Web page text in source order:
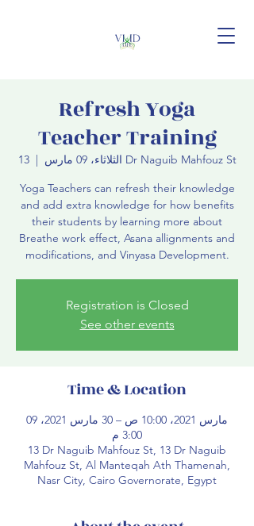
Refresh Yoga
Teacher Training
الثلاثاء، 09 مارس
  |
13 Dr Naguib Mahfouz St
Yoga Teachers can refresh their knowledge
and add extra knowledge for how benefits
their students by learning more about
Breathe work effect, Asana allignments and
modifications, and Vinyasa Development.
Registration is Closed
See other events
Time & Location
09 مارس 2021، 10:00 ص – 30 مارس 2021،
3:00 م
13 Dr Naguib Mahfouz St, 13 Dr Naguib
Mahfouz St, Al Manteqah Ath Thamenah,
Nasr City, Cairo Governorate, Egypt